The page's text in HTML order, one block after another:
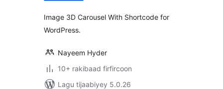
Image 3D Carousel With Shortcode for
WordPress.
Nayeem Hyder
10+ rakibaad firfircoon
Lagu tijaabiyey 5.0.26